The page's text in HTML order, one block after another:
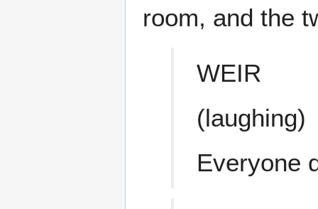
room, and the
WEIR
(laughing)
Everyone